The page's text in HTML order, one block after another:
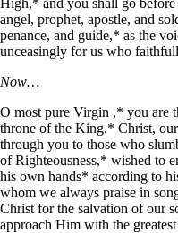
angel, prophet, apostle, and
penance, and guide,* as the
unceasingly for us who
Now…
O most pure Virgin ,* you are
throne of the King.* Christ,
through you to those who
of Righteousness,* wished to
his own hands* according to
whom we always praise in
Christ for the salvation of our
approach Him with the